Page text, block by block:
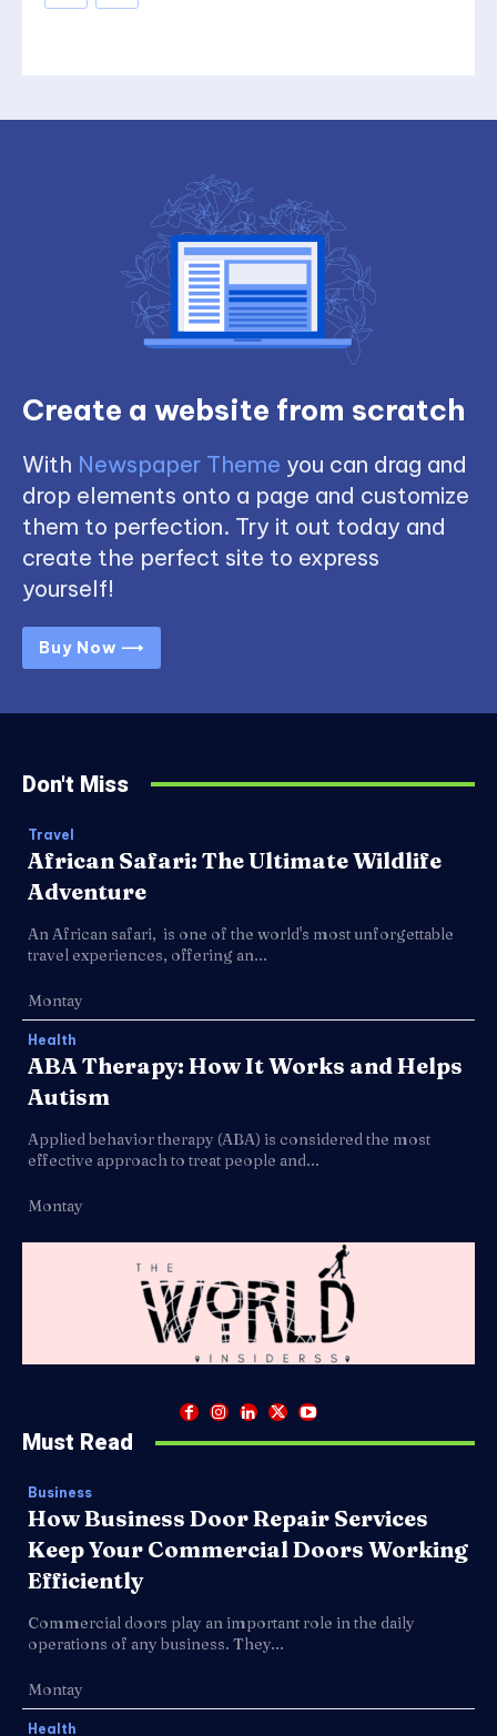
Create a website from scratch
With Newspaper Theme you can drag and
drop elements onto a page and customize
them to perfection. Try it out today and
create the perfect site to express
yourself!
Buy Now ⟶
Don't Miss
Travel
African Safari: The Ultimate Wildlife
Adventure
An African safari, is one of the world's most unforgettable
travel experiences, offering an...
Montay
Health
ABA Therapy: How It Works and Helps
Autism
Applied behavior therapy (ABA) is considered the most
effective approach to treat people and...
Montay
Must Read
Business
How Business Door Repair Services
Keep Your Commercial Doors Working
Efficiently
Commercial doors play an important role in the daily
operations of any business. They...
Montay
Health